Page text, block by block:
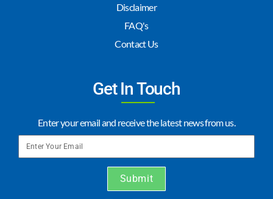
Disclaimer
FAQ's
Contact Us
Get In Touch
Enter your email and receive the latest news from us.
Submit